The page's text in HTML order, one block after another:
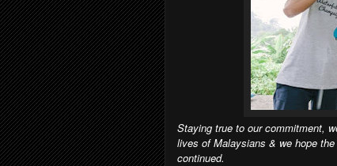
Staying true to our commitment,
lives of Malaysians & we hope
continued.